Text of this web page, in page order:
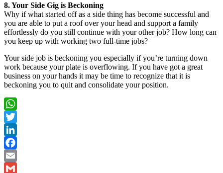
8. Your Side Gig is Beckoning
Why if what started off as a side thing has become successful and
you are able to put a roof over your head and support a family
effortlessly do you still continue with your other job? How long can
you keep up with working two full-time jobs?
Your side job is beckoning you especially if you’re turning down
work because your plate is overflowing. If you have got a great
business on your hands it may be time to recognize that it is
beckoning you to quit and consolidate your position.
WhatsApp
Twitter
LinkedIn
Facebook
Email